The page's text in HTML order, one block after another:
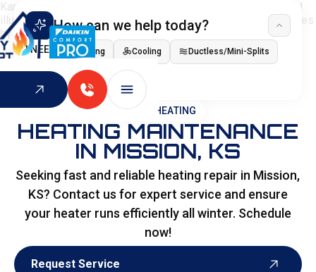
How can we help today?
I NEED Heating Cooling Ductless/Mini-Splits
Indoor Air Quality
HOME HEATING
HEATING MAINTENANCE
IN MISSION, KS
Seeking fast and reliable heating repair in Mission,
KS? Contact us for expert service and ensure
your heater runs efficiently all winter. Schedule
now!
Request Service